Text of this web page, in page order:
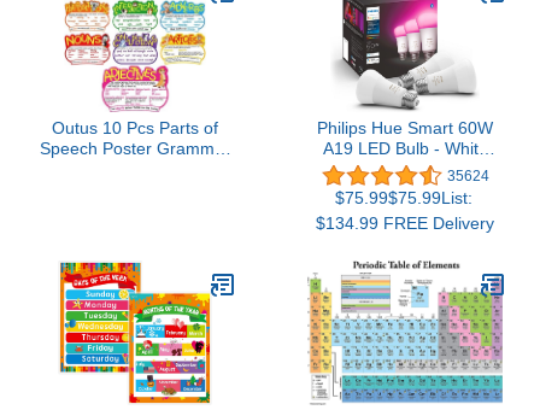
Outus 10 Pcs Parts of
Speech Poster Grammar
Essentials, 16.5 x 11.5
Inches (Bright
Color,Animal)
Philips Hue Smart 60W
A19 LED Bulb - White
and Color Ambiance
Color-Changing Light - 3
Pack - 800LM - E26 -
Indoor - Control with Hue
Google Assistant and
Apple Homekit
35624
$75.99$75.99List:
$134.99 FREE Delivery